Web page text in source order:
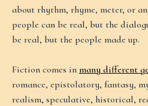
about rhythm, rhyme, meter, or
people can be real, but the
be real, but the people made up.
Fiction comes in many different
romance, epistolatory, fantasy,
realism, speculative, historical,